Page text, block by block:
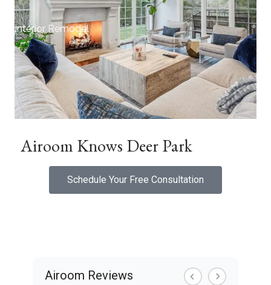
Interior Remodel
Airoom Knows Deer Park
Schedule Your Free Consultation
Airoom Reviews